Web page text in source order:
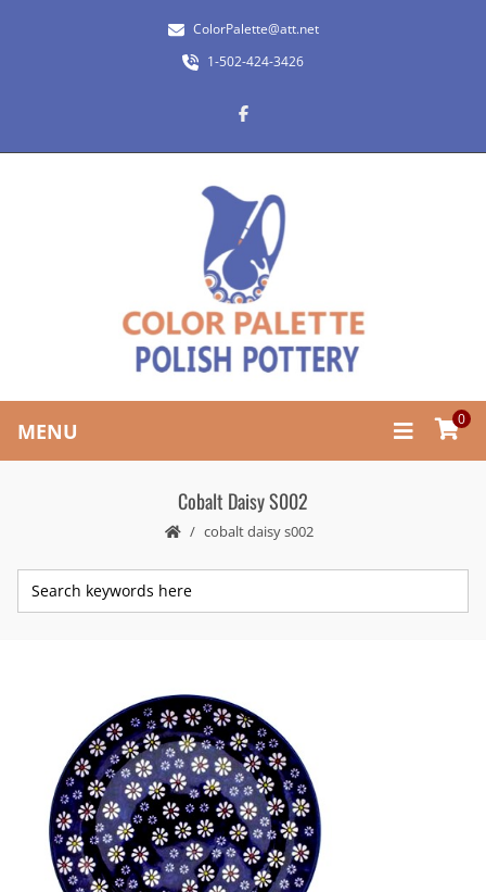
ColorPalette@att.net
1-502-424-3426
MENU 0
Cobalt Daisy S002
cobalt daisy s002